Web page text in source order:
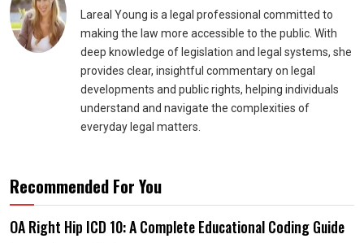
Lareal Young is a legal professional committed to
making the law more accessible to the public. With
deep knowledge of legislation and legal systems, she
provides clear, insightful commentary on legal
developments and public rights, helping individuals
understand and navigate the complexities of
everyday legal matters.
Recommended For You
OA Right Hip ICD 10: A Complete Educational Coding Guide